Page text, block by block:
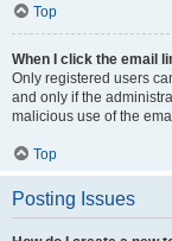
Top
When I click the email
Only registered users
and only if the
malicious use of the
Top
Posting Issues